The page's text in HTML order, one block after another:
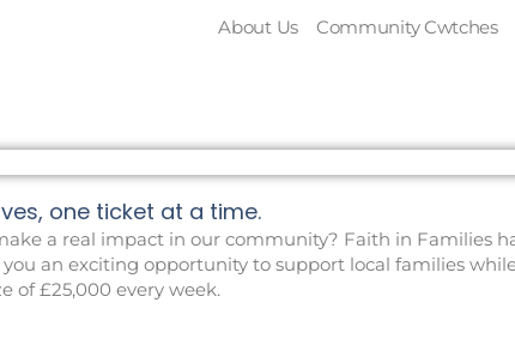
About Us Community Cwtches
one ticket at a time.
a real impact in our community? Faith in Families
an exciting opportunity to support local families
of £25,000 every week.